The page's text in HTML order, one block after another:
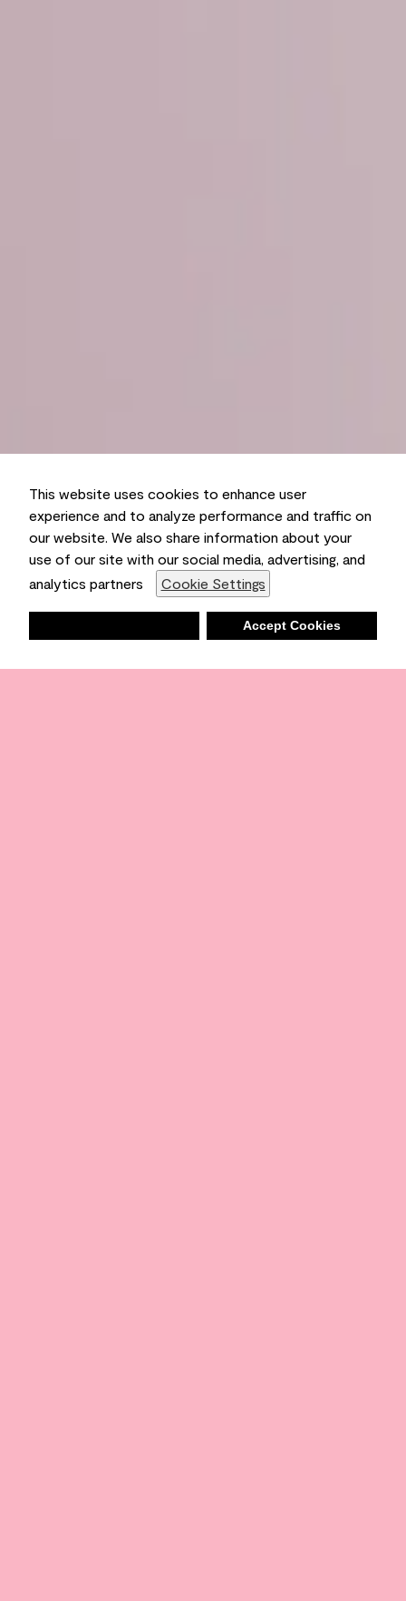
This website uses cookies to enhance user
experience and to analyze performance and traffic on
our website. We also share information about your
use of our site with our social media, advertising, and
analytics partners
Cookie Settings
Accept Cookies
Shopping List